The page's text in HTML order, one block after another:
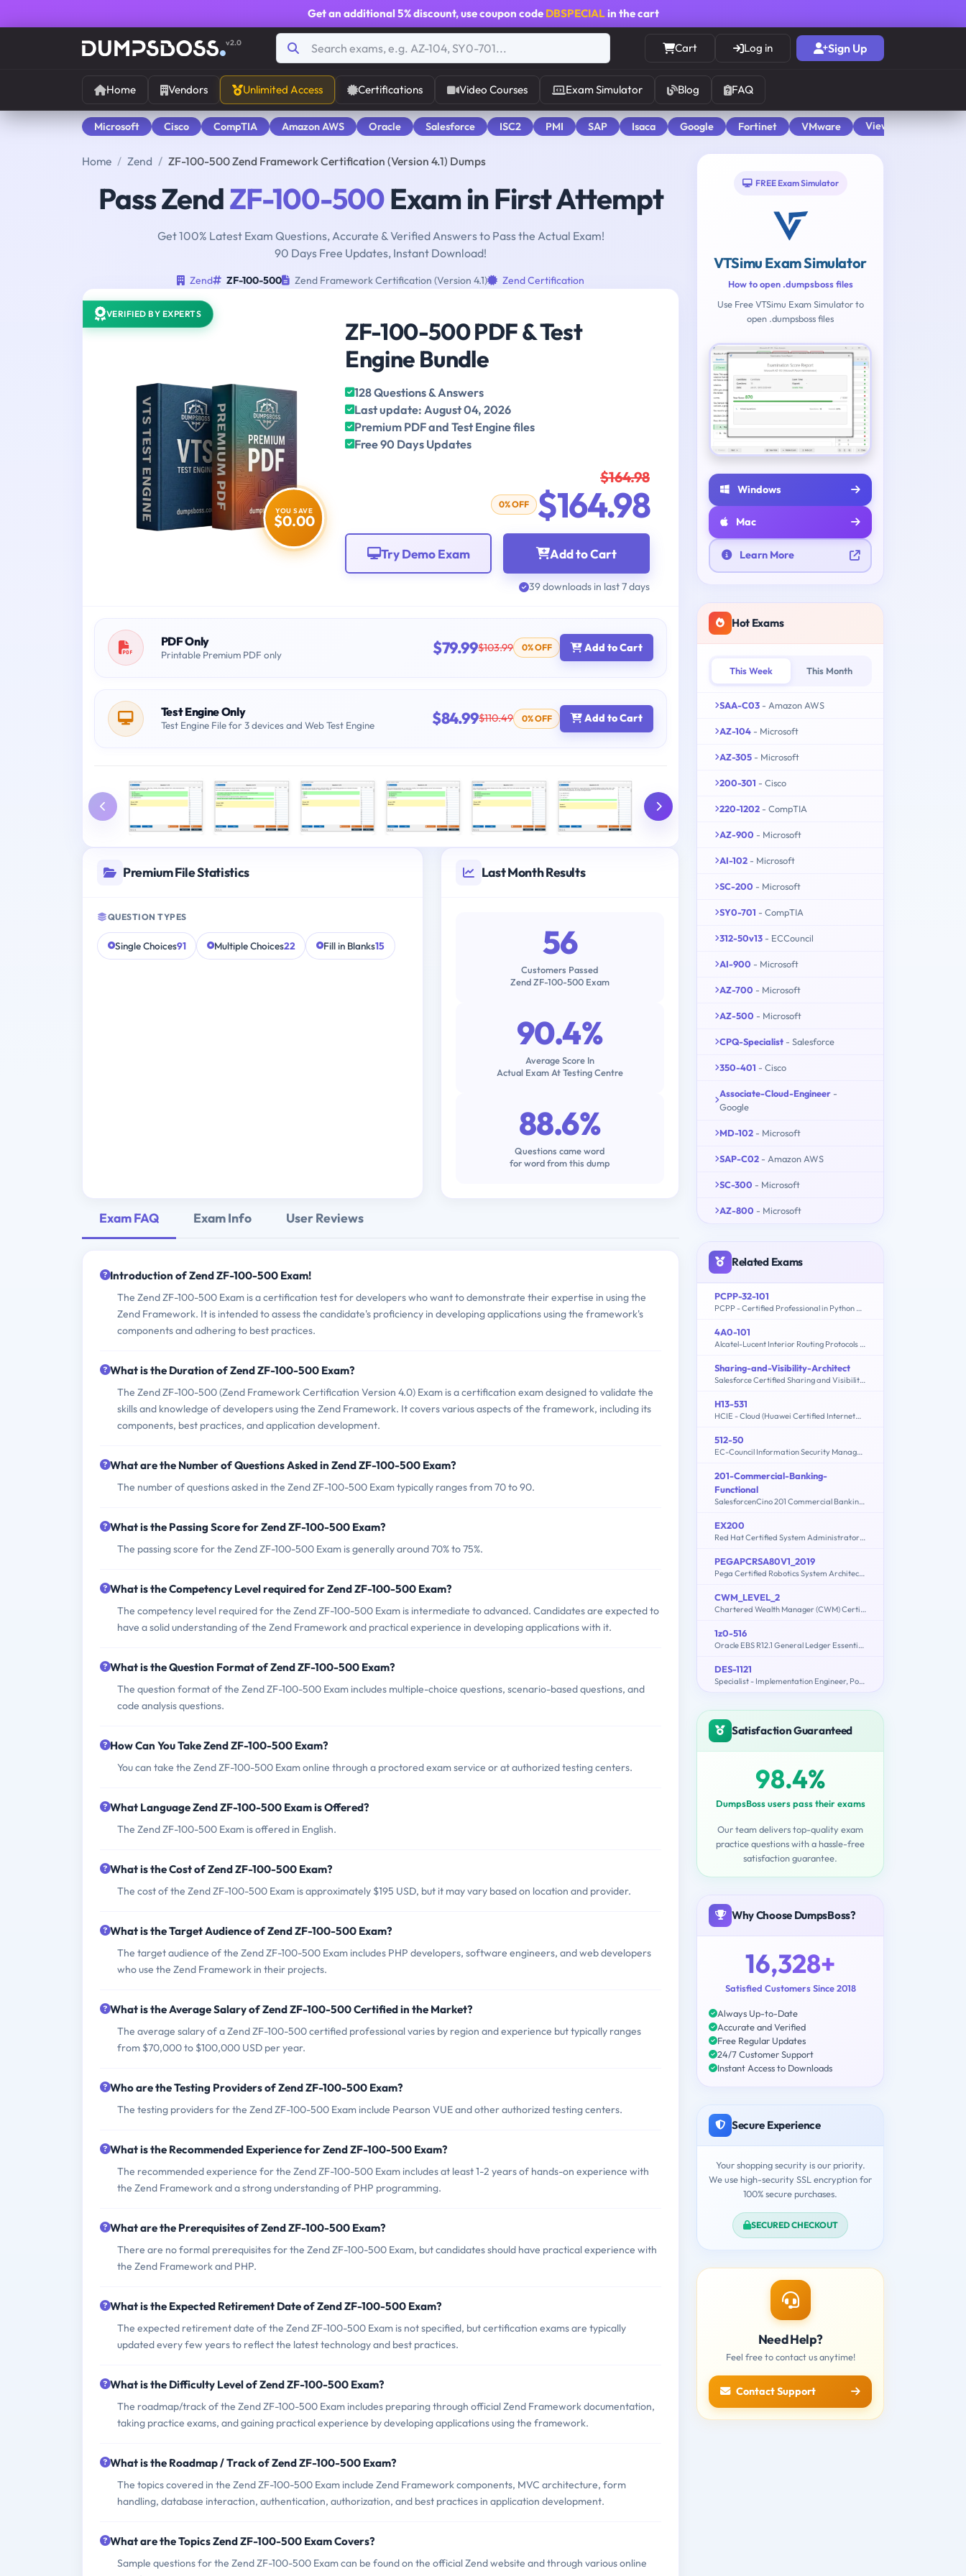
Get an additional 5% discount, use coupon code DBSPECIALin the cart
v2.0 Cart Log in Sign Up
Home Vendors Unlimited Access Certifications Video Courses Exam Simulator Blog FAQ
Microsoft Cisco CompTIA Amazon AWS Oracle Salesforce ISC2 PMI SAP Isaca Google Fortinet VMware View All
Home Zend ZF-100-500 Zend Framework Certification (Version 4.1) Dumps
Pass ZendZF-100-500Exam in First Attempt
Get 100% Latest Exam Questions, Accurate & Verified Answers to Pass the Actual Exam!
90 Days Free Updates, Instant Download!
Zend ZF-100-500 Zend Framework Certification (Version 4.1) Zend Certification
VERIFIED BY EXPERTS
YOU SAVE
$0.00
ZF-100-500 PDF & Test
Engine Bundle
128 Questions & Answers
Last update: August 04, 2026
Premium PDF and Test Engine files
Free 90 Days Updates
$164.98
0% OFF $164.98
Add to Cart
Try Demo Exam
39 downloads in last 7 days
PDF Only
Printable Premium PDF only $79.99$103.99 0% OFF Add to Cart
Test Engine Only
Test Engine File for 3 devices and Web Test Engine $84.99$110.49 0% OFF Add to Cart
Premium File Statistics
QUESTION TYPES
Single Choices91 Multiple Choices22 Fill in Blanks15
Last Month Results
56
Customers Passed
Zend ZF-100-500 Exam
90.4%
Average Score In
Actual Exam At Testing Centre
88.6%
Questions came word
for word from this dump
Exam FAQ Exam Info User Reviews
Introduction of Zend ZF-100-500 Exam!
The Zend ZF-100-500 Exam is a certification test for developers who want to demonstrate their expertise in using the
Zend Framework. It is intended to assess the candidate's proficiency in developing applications using the framework's
components and adhering to best practices.
What is the Duration of Zend ZF-100-500 Exam?
The Zend ZF-100-500 (Zend Framework Certification Version 4.0) Exam is a certification exam designed to validate the
skills and knowledge of developers using the Zend Framework. It covers various aspects of the framework, including its
components, best practices, and application development.
What are the Number of Questions Asked in Zend ZF-100-500 Exam?
The number of questions asked in the Zend ZF-100-500 Exam typically ranges from 70 to 90.
What is the Passing Score for Zend ZF-100-500 Exam?
The passing score for the Zend ZF-100-500 Exam is generally around 70% to 75%.
What is the Competency Level required for Zend ZF-100-500 Exam?
The competency level required for the Zend ZF-100-500 Exam is intermediate to advanced. Candidates are expected to
have a solid understanding of the Zend Framework and practical experience in developing applications with it.
What is the Question Format of Zend ZF-100-500 Exam?
The question format of the Zend ZF-100-500 Exam includes multiple-choice questions, scenario-based questions, and
code analysis questions.
How Can You Take Zend ZF-100-500 Exam?
You can take the Zend ZF-100-500 Exam online through a proctored exam service or at authorized testing centers.
What Language Zend ZF-100-500 Exam is Offered?
The Zend ZF-100-500 Exam is offered in English.
What is the Cost of Zend ZF-100-500 Exam?
The cost of the Zend ZF-100-500 Exam is approximately $195 USD, but it may vary based on location and provider.
What is the Target Audience of Zend ZF-100-500 Exam?
The target audience of the Zend ZF-100-500 Exam includes PHP developers, software engineers, and web developers
who use the Zend Framework in their projects.
What is the Average Salary of Zend ZF-100-500 Certified in the Market?
The average salary of a Zend ZF-100-500 certified professional varies by region and experience but typically ranges
from $70,000 to $100,000 USD per year.
Who are the Testing Providers of Zend ZF-100-500 Exam?
The testing providers for the Zend ZF-100-500 Exam include Pearson VUE and other authorized testing centers.
What is the Recommended Experience for Zend ZF-100-500 Exam?
The recommended experience for the Zend ZF-100-500 Exam includes at least 1-2 years of hands-on experience with
the Zend Framework and a strong understanding of PHP programming.
What are the Prerequisites of Zend ZF-100-500 Exam?
There are no formal prerequisites for the Zend ZF-100-500 Exam, but candidates should have practical experience with
the Zend Framework and PHP.
What is the Expected Retirement Date of Zend ZF-100-500 Exam?
The expected retirement date of the Zend ZF-100-500 Exam is not specified, but certification exams are typically
updated every few years to reflect the latest technology and best practices.
What is the Difficulty Level of Zend ZF-100-500 Exam?
The roadmap/track of the Zend ZF-100-500 Exam includes preparing through official Zend Framework documentation,
taking practice exams, and gaining practical experience by developing applications using the framework.
What is the Roadmap / Track of Zend ZF-100-500 Exam?
The topics covered in the Zend ZF-100-500 Exam include Zend Framework components, MVC architecture, form
handling, database interaction, authentication, authorization, and best practices in application development.
What are the Topics Zend ZF-100-500 Exam Covers?
Sample questions for the Zend ZF-100-500 Exam can be found on the official Zend website and through various online
FREE Exam Simulator
VTSimu Exam Simulator
How to open .dumpsboss files
Use Free VTSimu Exam Simulator to
open .dumpsboss files
Windows
Mac
Learn More
Hot Exams
This Week This Month
SAA-C03 - Amazon AWS
AZ-104 - Microsoft
AZ-305 - Microsoft
200-301 - Cisco
220-1202 - CompTIA
AZ-900 - Microsoft
AI-102 - Microsoft
SC-200 - Microsoft
SY0-701 - CompTIA
312-50v13 - ECCouncil
AI-900 - Microsoft
AZ-700 - Microsoft
AZ-500 - Microsoft
CPQ-Specialist - Salesforce
350-401 - Cisco
Associate-Cloud-Engineer -
Google
MD-102 - Microsoft
SAP-C02 - Amazon AWS
SC-300 - Microsoft
AZ-800 - Microsoft
Related Exams
PCPP-32-101
PCPP - Certified Professional in Python Programming 1
4A0-101
Alcatel-Lucent Interior Routing Protocols and High Availability
Sharing-and-Visibility-Architect
Salesforce Certified Sharing and Visibility Architect
H13-531
HCIE - Cloud (Huawei Certified Internetwork Expert-Cloud)
512-50
EC-Council Information Security Manager (E|ISM)
201-Commercial-Banking-
Functional
SalesforcenCino 201 Commercial Banking Functional Exam
EX200
Red Hat Certified System Administrator - RHCSA (8.2)
PEGAPCRSA80V1_2019
Pega Certified Robotics System Architect (PCRSA) 80V1 2019
CWM_LEVEL_2
Chartered Wealth Manager (CWM) Certification Level II Examination
1z0-516
Oracle EBS R12.1 General Ledger Essentials
DES-1121
Specialist - Implementation Engineer, PowerMax and VMAX Family Solutions
Satisfaction Guaranteed
98.4%
DumpsBoss users pass their exams
Our team delivers top-quality exam
practice questions with a hassle-free
satisfaction guarantee.
Why Choose DumpsBoss?
16,328+
Satisfied Customers Since 2018
Always Up-to-Date
Accurate and Verified
Free Regular Updates
24/7 Customer Support
Instant Access to Downloads
Secure Experience
Your shopping security is our priority.
We use high-security SSL encryption for
100% secure purchases.
SECURED CHECKOUT
Need Help?
Feel free to contact us anytime!
Contact Support